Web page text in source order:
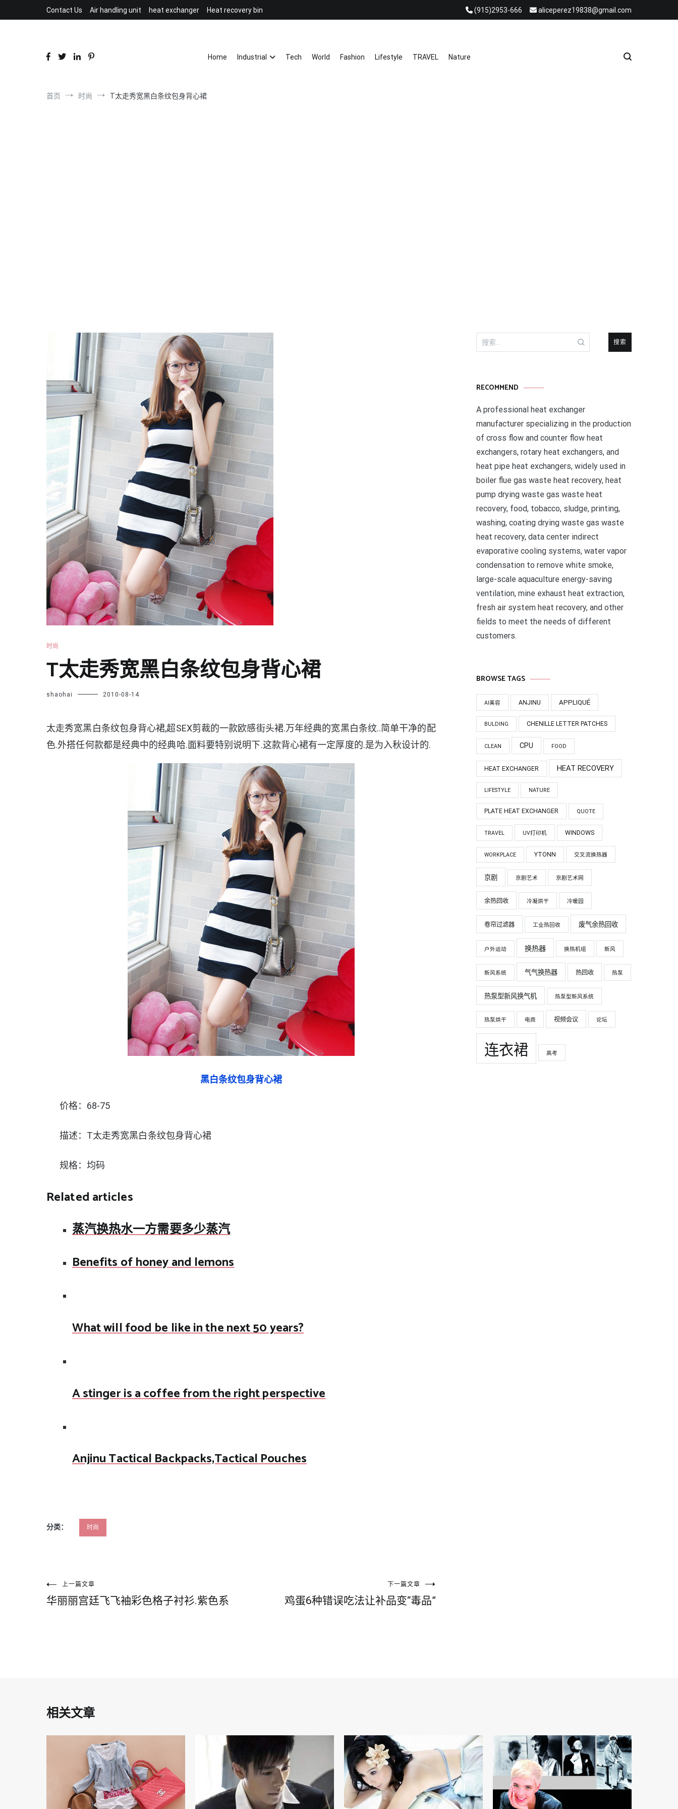
到
Contact Us Air handling unit heat exchanger Heat recovery bin (915)2953-666 aliceperez19838@gmail.com
Home
Industrial Tech World Fashion Lifestyle TRAVEL Nature
首页 时尚 T太走秀宽黑白条纹包身背心裙
时尚
T太走秀宽黑白条纹包身背心裙
shaohai 2010-08-14
太走秀宽黑白条纹包身背心裙,超SEX剪裁的一款欧感街头裙.万年经典的宽黑白条纹..简单干净的配
色.外搭任何款都是经典中的经典哈.面料要特别说明下.这款背心裙有一定厚度的.是为入秋设计的.
黑白条纹包身背心裙
价格：68-75
描述：T太走秀宽黑白条纹包身背心裙
规格：均码
Related articles
蒸汽换热水一方需要多少蒸汽
Benefits of honey and lemons
What will food be like in the next 50 years?
A stinger is a coffee from the right perspective
Anjinu Tactical Backpacks,Tactical Pouches
分类： 时尚
文上一篇文章
华丽丽宫廷飞飞袖彩色格子衬衫.紫色系
下一篇文章
鸡蛋6种错误吃法让补品变“毒品”
搜
索：
RECOMMEND
A professional heat exchanger
manufacturer specializing in the production
of cross flow and counter flow heat
exchangers, rotary heat exchangers, and
heat pipe heat exchangers, widely used in
boiler flue gas waste heat recovery, heat
pump drying waste gas waste heat
recovery, food, tobacco, sludge, printing,
washing, coating drying waste gas waste
heat recovery, data center indirect
evaporative cooling systems, water vapor
condensation to remove white smoke,
large-scale aquaculture energy-saving
ventilation, mine exhaust heat extraction,
fresh air system heat recovery, and other
fields to meet the needs of different
customers.
BROWSE TAGS
AI美容 ANJINU APPLIQUÉ
BULDING CHENILLE LETTER PATCHES
CLEAN CPU FOOD
HEAT EXCHANGER HEAT RECOVERY
LIFESTYLE NATURE
PLATE HEAT EXCHANGER QUOTE
TRAVEL UV打印机 WINDOWS
WORKPLACE YTONN 交叉流换热器
京剧 京剧艺术 京剧艺术网
余热回收 冷凝烘干 冷暖园
卷帘过滤器 工业热回收 废气余热回收
户外运动 换热器 换热机组 新风
新风系统 气气换热器 热回收 热泵
热泵型新风换气机 热泵型新风系统
热泵烘干 电商 视频会议 论坛
连衣裙 高考
相关文章